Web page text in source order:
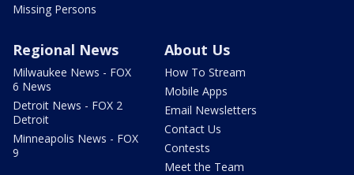
Missing Persons
Regional News
Milwaukee News - FOX
6 News
Detroit News - FOX 2
Detroit
Minneapolis News - FOX
9
About Us
How To Stream
Mobile Apps
Email Newsletters
Contact Us
Contests
Meet the Team